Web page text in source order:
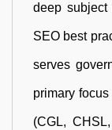
deep subject
SEO best
serves
primary
(CGL,